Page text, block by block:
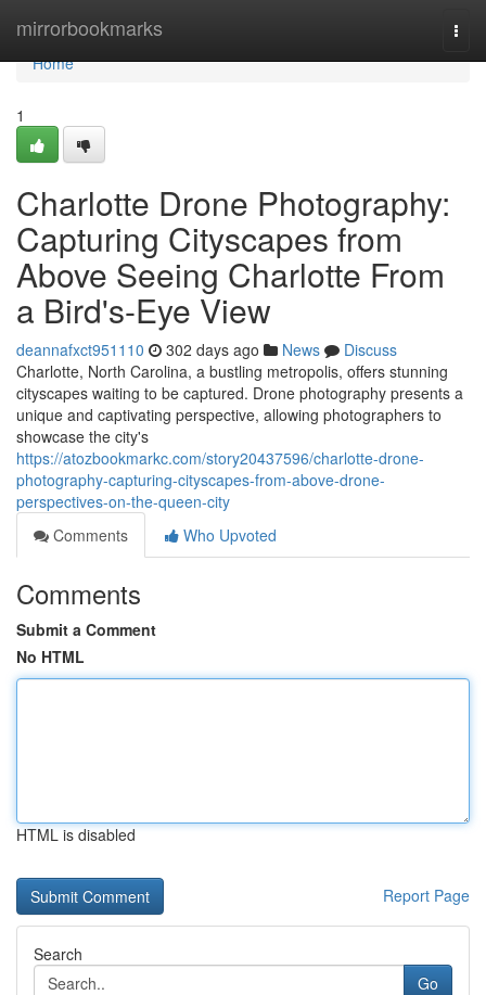
mirrorbookmarks
Home
Home
1
Charlotte Drone Photography:
Capturing Cityscapes from
Above Seeing Charlotte From
a Bird's-Eye View
deannafxct951110 302 days ago News
Discuss
Charlotte, North Carolina, a bustling metropolis, offers stunning
cityscapes waiting to be captured. Drone photography presents a
unique and captivating perspective, allowing photographers to
showcase the city's
https://atozbookmarkc.com/story20437596/charlotte-drone-
photography-capturing-cityscapes-from-above-drone-
perspectives-on-the-queen-city
Comments
Who Upvoted
Comments
Submit a Comment
No HTML
HTML is disabled
Report Page
Search
Go